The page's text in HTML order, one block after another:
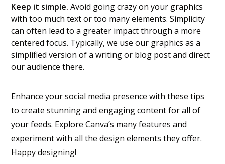
Keep it simple.Avoid going crazy on your graphics
with too much text or too many elements. Simplicity
can often lead to a greater impact through a more
centered focus. Typically, we use our graphics as a
simplified version of a writing or blog post and direct
our audience there.
Enhance your social media presence with these tips
to create stunning and engaging content for all of
your feeds. Explore Canva’s many features and
experiment with all the design elements they offer.
Happy designing!